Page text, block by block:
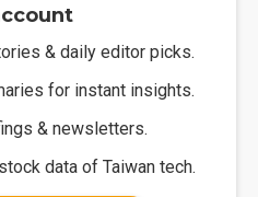
& daily editor picks.
for instant insights.
& newsletters.
data of Taiwan tech.